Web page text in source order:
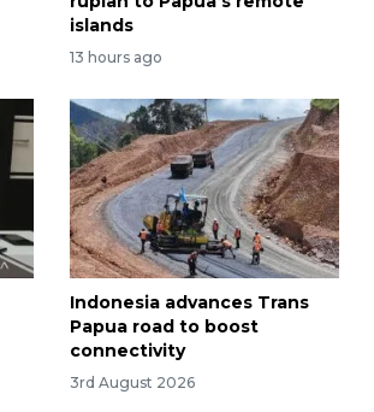
islands
13 hours ago
Indonesia advances Trans
Papua road to boost
connectivity
3rd August 2026